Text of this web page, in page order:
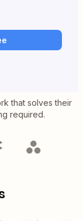
that solves their
required.